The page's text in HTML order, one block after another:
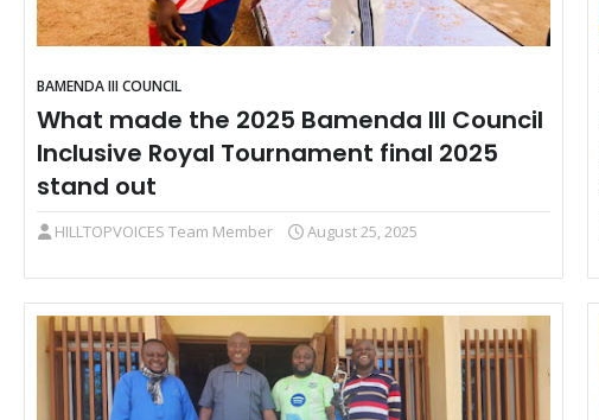
BAMENDA III COUNCIL
What made the 2025 Bamenda III Council
Inclusive Royal Tournament final 2025
stand out
HILLTOPVOICES Team Member August 25, 2025